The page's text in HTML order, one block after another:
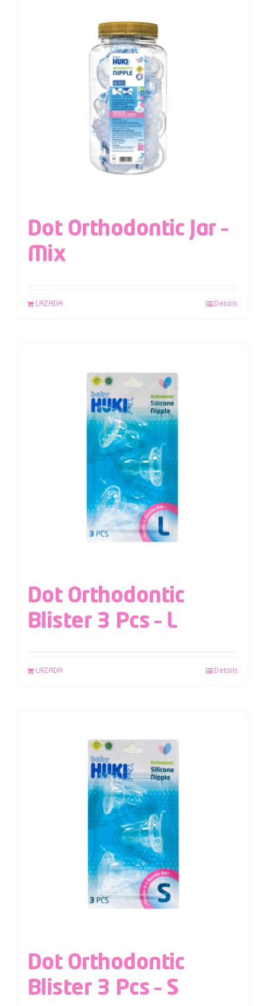
Dot Orthodontic Jar –
Mix
LAZADA Details
Dot Orthodontic
Blister 3 Pcs – L
LAZADA Details
Dot Orthodontic
Blister 3 Pcs – S